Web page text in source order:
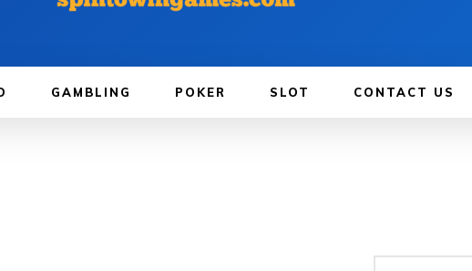
GAMBLING POKER SLOT CONTACT US